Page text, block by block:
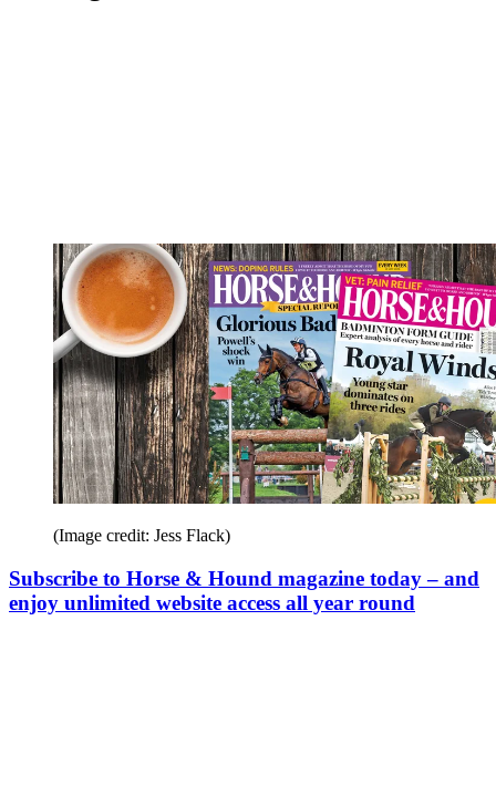
(Image credit: Jess Flack)
Subscribe to Horse & Hound magazine today – and
enjoy unlimited website access all year round